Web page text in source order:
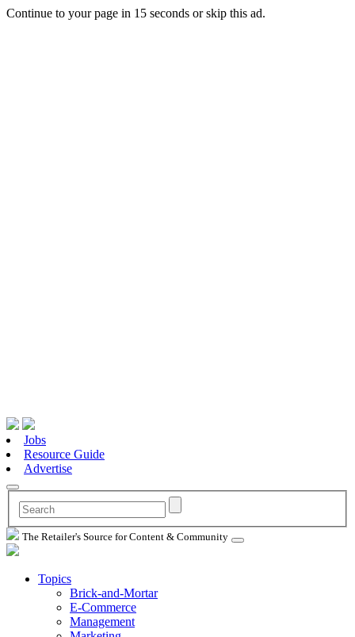
Continue to your page in 15 seconds orskip this ad.
Jobs
Resource Guide
Advertise
The Retailer's Source for Content & Community
Topics
Brick-and-Mortar
E-Commerce
Management